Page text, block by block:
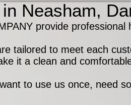
Neasham,
provide
tailored to meet each
it a clean and
to use us once, need